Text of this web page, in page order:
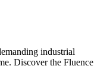
industrial
Discover the Fluence